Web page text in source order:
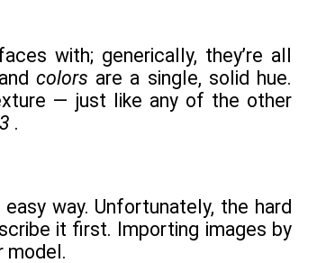
with; generically, they’re all
colors are a single, solid hue.
— just like any of the other
.
way. Unfortunately, the hard
it first. Importing images by
model.